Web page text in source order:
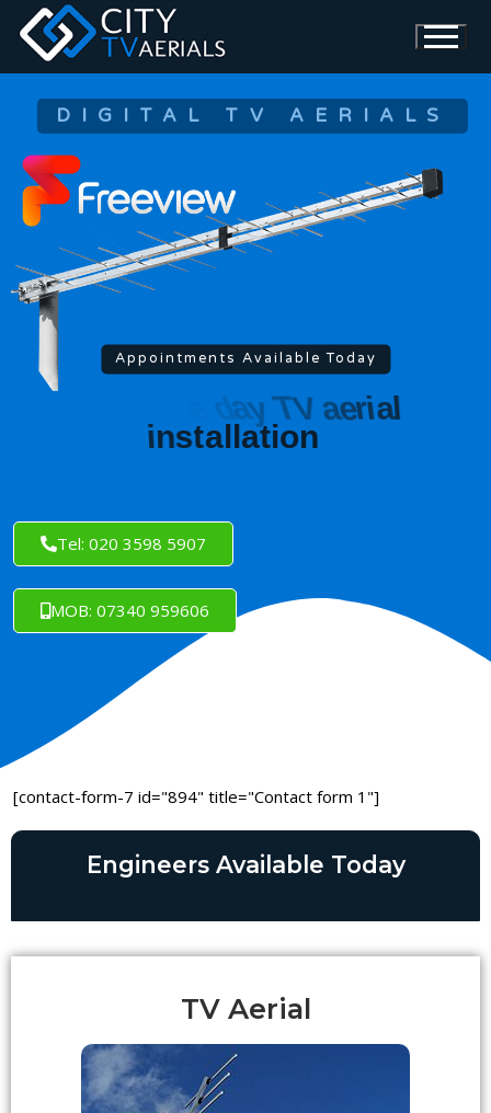
DIGITAL TV AERIALS
Appointments Available Today
Tel: 020 3598 5907
MOB: 07340 959606
[contact-form-7 id="894" title="Contact form 1"]
Engineers Available Today
TV Aerial